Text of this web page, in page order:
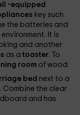
-equipped
key such
the batteries and
It is
and another
as atoaster. To
room of wood.
bed next to a
Combine the clear
and has